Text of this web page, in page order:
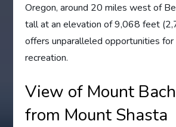
Oregon, around 20 miles west of
tall at an elevation of 9,068 feet
offers unparalleled opportunities
recreation.
View of Mount
from Mount Shasta